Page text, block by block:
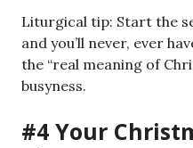
Liturgical tip: Start the
and you’ll never, ever
the “real meaning of
busyness.
#4 Your